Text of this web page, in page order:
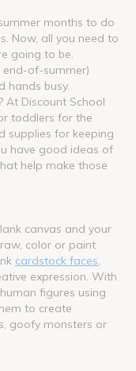
months to do
Now, all you need to
going to be.
end-of-summer)
hands busy.
At Discount School
toddlers for the
supplies for keeping
have good ideas of
help make those
canvas and your
color or paint
cardstock faces
expression. With
figures using
to create
goofy monsters or